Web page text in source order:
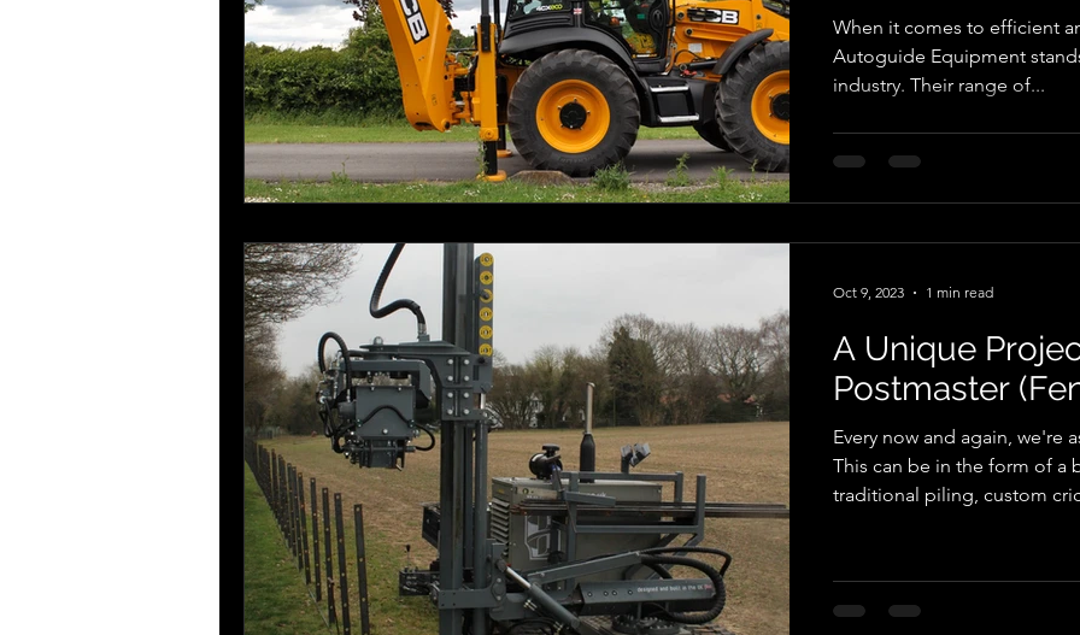
When it comes to efficient
Autoguide Equipment
industry. Their range of...
A Unique
Postmaster
Every now and again, we're
This can be in the form of a
traditional piling, custom
kind. Designer Metal, at the
different methods for
Oct 9, 2023 1 min read